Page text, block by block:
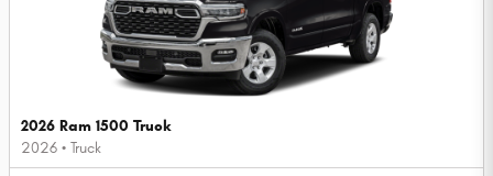
2026 Ram 1500 Truck
2026 • Truck